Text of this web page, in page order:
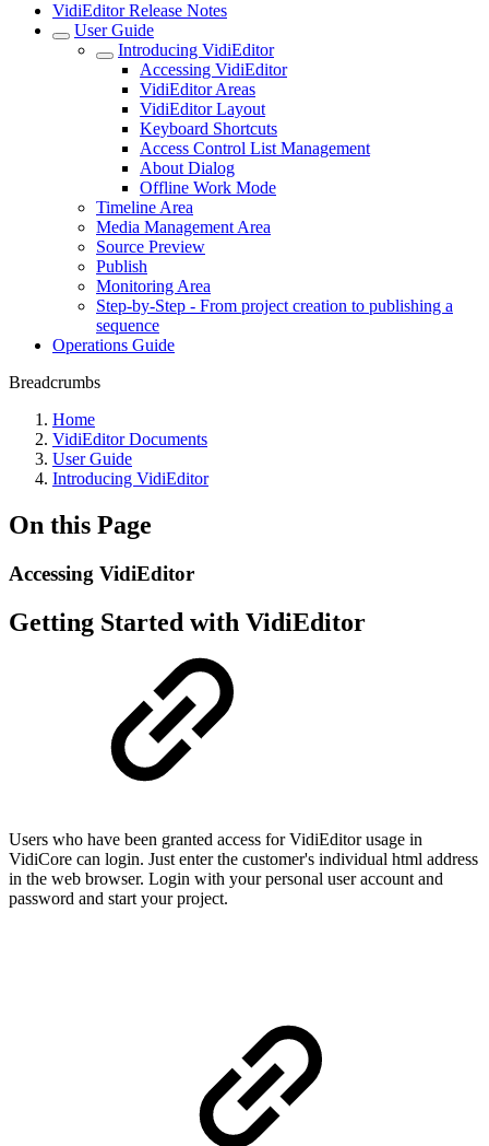
VidiEditor Release Notes
User Guide
Introducing VidiEditor
Accessing VidiEditor
VidiEditor Areas
VidiEditor Layout
Keyboard Shortcuts
Access Control List Management
About Dialog
Offline Work Mode
Timeline Area
Media Management Area
Source Preview
Publish
Monitoring Area
Step-by-Step - From project creation to publishing a
sequence
Operations Guide
Breadcrumbs
Home
VidiEditor Documents
User Guide
Introducing VidiEditor
On this Page
Accessing VidiEditor
Getting Started with VidiEditor
Users who have been granted access for VidiEditor usage in
VidiCore can login. Just enter the customer's individual html address
in the web browser. Login with your personal user account and
password and start your project.